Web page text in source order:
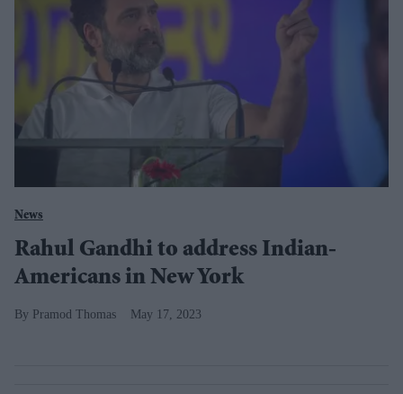
News
Rahul Gandhi to address Indian-
Americans in New York
Pramod Thomas May 17, 2023